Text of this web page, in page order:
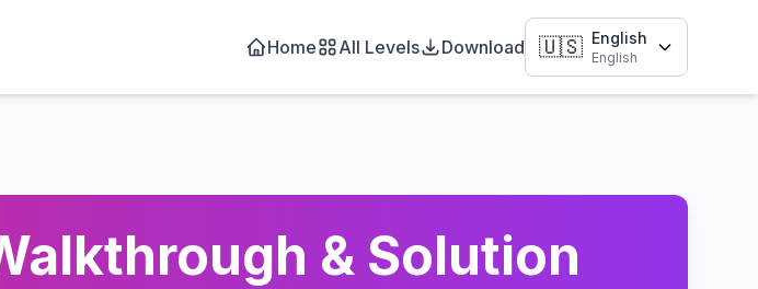
Home All Levels Download 🇺🇸 English
English
& Solution